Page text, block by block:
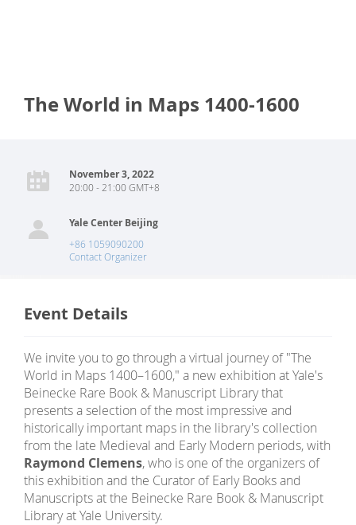
The World in Maps 1400-1600
November 3, 2022
20:00 - 21:00 GMT+8
Yale Center Beijing
+86 1059090200
Contact Organizer
Event Details
We invite you to go through a virtual journey of "The
World in Maps 1400–1600," a new exhibition at Yale's
Beinecke Rare Book & Manuscript Library that
presents a selection of the most impressive and
historically important maps in the library's collection
from the late Medieval and Early Modern periods, with
Raymond Clemens, who is one of the organizers of
this exhibition and the Curator of Early Books and
Manuscripts at the Beinecke Rare Book & Manuscript
Library at Yale University.